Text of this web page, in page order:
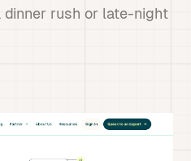
dinner rush or late-night